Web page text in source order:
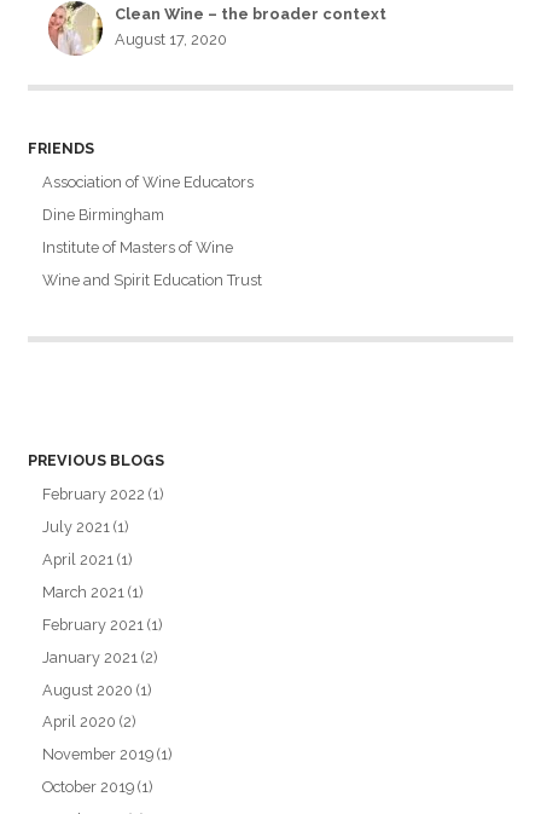
Clean Wine – the broader context
August 17, 2020
FRIENDS
Association of Wine Educators
Dine Birmingham
Institute of Masters of Wine
Wine and Spirit Education Trust
PREVIOUS BLOGS
February 2022 (1)
July 2021 (1)
April 2021 (1)
March 2021 (1)
February 2021 (1)
January 2021 (2)
August 2020 (1)
April 2020 (2)
November 2019 (1)
October 2019 (1)